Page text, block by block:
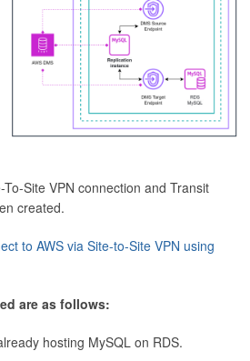
Site VPN connection and Transit
created.
to AWS via Site-to-Site VPN using
are as follows:
hosting MySQL on RDS.